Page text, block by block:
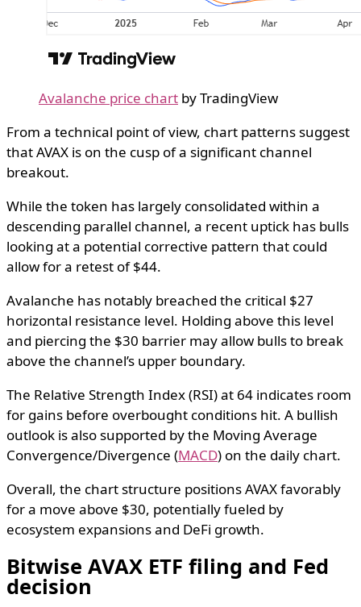
Avalanche price chart by TradingView
From a technical point of view, chart patterns suggest
that AVAX is on the cusp of a significant channel
breakout.
While the token has largely consolidated within a
descending parallel channel, a recent uptick has bulls
looking at a potential corrective pattern that could
allow for a retest of $44.
Avalanche has notably breached the critical $27
horizontal resistance level. Holding above this level
and piercing the $30 barrier may allow bulls to break
above the channel’s upper boundary.
The Relative Strength Index (RSI) at 64 indicates room
for gains before overbought conditions hit. A bullish
outlook is also supported by the Moving Average
Convergence/Divergence (MACD) on the daily chart.
Overall, the chart structure positions AVAX favorably
for a move above $30, potentially fueled by
ecosystem expansions and DeFi growth.
Bitwise AVAX ETF filing and Fed
decision